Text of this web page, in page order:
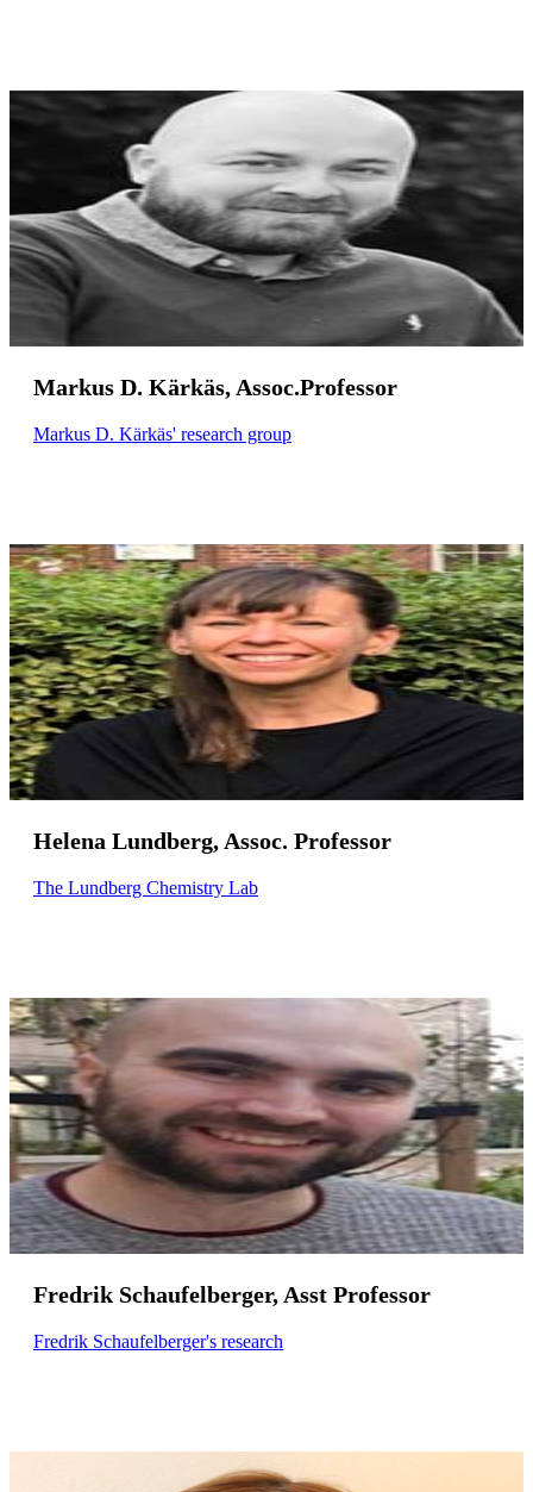
Markus D. Kärkäs, Assoc.Professor
Markus D. Kärkäs' research group
Helena Lundberg, Assoc. Professor
The Lundberg Chemistry Lab
Fredrik Schaufelberger, Asst Professor
Fredrik Schaufelberger's research